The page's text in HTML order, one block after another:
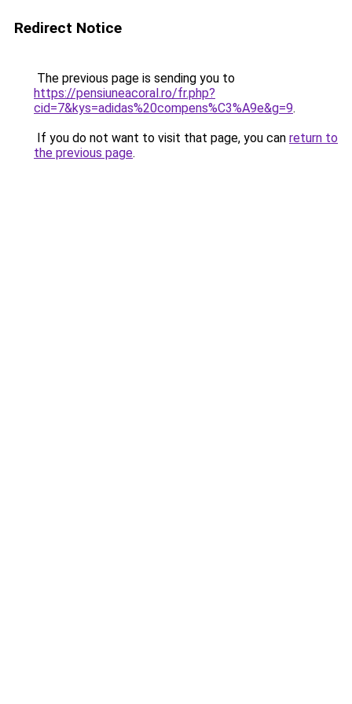
Redirect Notice
The previous page is sending you to
https://pensiuneacoral.ro/fr.php?
cid=7&kys=adidas%20compens%C3%A9e&g=9.
If you do not want to visit that page, you can return to
the previous page.